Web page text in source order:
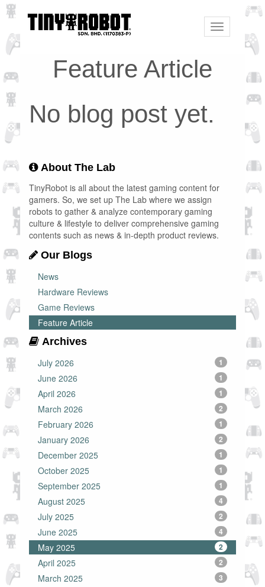
Toggle
navigation
Feature Article
No blog post yet.
About The Lab
TinyRobot is all about the latest gaming content for
gamers. So, we set up The Lab where we assign
robots to gather & analyze contemporary gaming
culture & lifestyle to deliver comprehensive gaming
contents such as news & in-depth product reviews.
Our Blogs
News
Hardware Reviews
Game Reviews
Feature Article
Archives
July 2026
1
June 2026 1
April 2026 1
March 2026 2
February 2026 1
January 2026 2
December 2025 1
October 2025 1
September 2025 1
August 2025 4
July 2025 2
June 2025 4
May 2025 2
April 2025 2
March 2025 3